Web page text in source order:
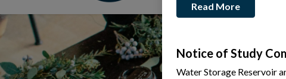
Read More
Notice of Study
Water Storage Reservoir